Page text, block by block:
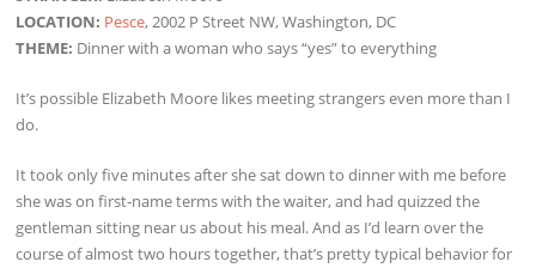
LOCATION: Pesce, 2002 P Street NW, Washington, DC
THEME: Dinner with a woman who says “yes” to everything
It’s possible Elizabeth Moore likes meeting strangers even more than I
do.
It took only five minutes after she sat down to dinner with me before
she was on first-name terms with the waiter, and had quizzed the
gentleman sitting near us about his meal. And as I’d learn over the
course of almost two hours together, that’s pretty typical behavior for